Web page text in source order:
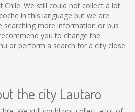
Chile. We still could not collect a lot
in this language but we are
searching more information or bus
you to change the
or perform a search for a city close
the city Lautaro